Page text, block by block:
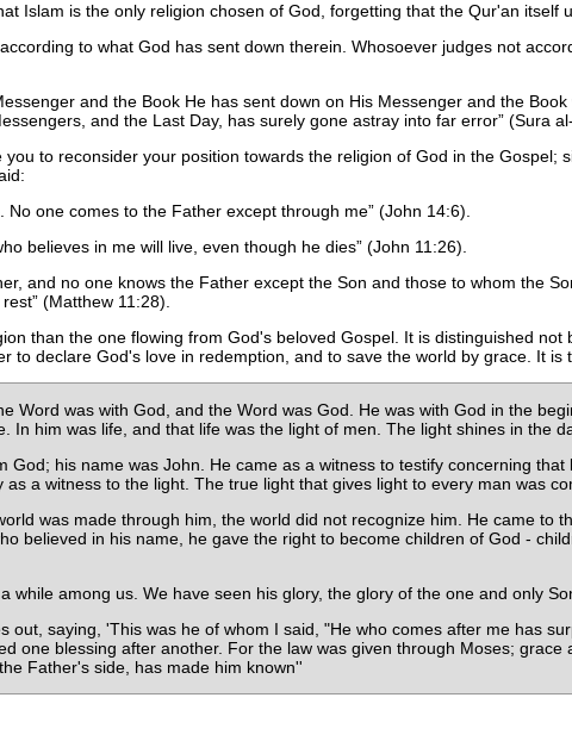
Islam is the only religion chosen of God, forgetting that the Qur'an itself
to what God has sent down therein. Whosoever judges not
and the Book He has sent down on His Messenger and the
and the Last Day, has surely gone astray into far error (Sura
to reconsider your position towards the religion of God in the Gospel;
No one comes to the Father except through me (John 14:6).
believes in me will live, even though he dies (John 11:26).
and no one knows the Father except the Son and those to whom the
rest (Matthew 11:28).
than the one flowing from God's beloved Gospel. It is distinguished
to declare God's love in redemption, and to save the world by grace. It is
Word was with God, and the Word was God. He was with God in the
In him was life, and that life was the light of men. The light shines in the
God; his name was John. He came as a witness to testify concerning
a witness to the light. The true light that gives light to every man was
was made through him, the world did not recognize him. He came to
believed in his name, he gave the right to become children of God -
while among us. We have seen his glory, the glory of the one and only
out, saying, 'This was he of whom I said, "He who comes after me has
one blessing after another. For the law was given through Moses;
Father's side, has made him known''